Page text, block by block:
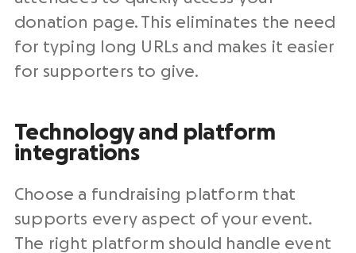
donation page. This eliminates the need
for typing long URLs and makes it easier
for supporters to give.
Technology and platform
integrations
Choose a fundraising platform that
supports every aspect of your event.
The right platform should handle event